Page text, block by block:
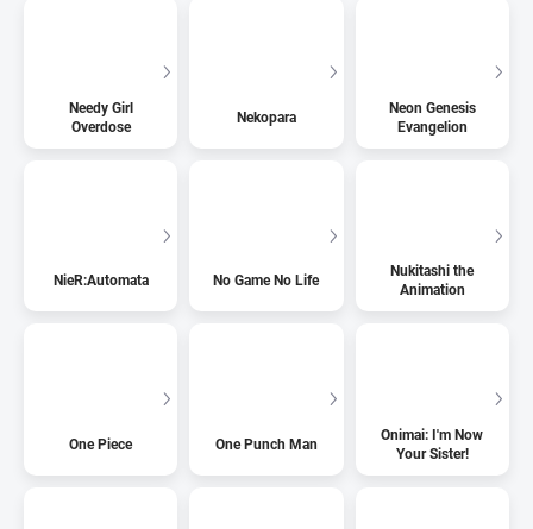
Needy Girl
Overdose
Nekopara
Neon Genesis
Evangelion
NieR:Automata No Game No Life
Nukitashi the
Animation
One Piece One Punch Man
Onimai: I'm Now
Your Sister!